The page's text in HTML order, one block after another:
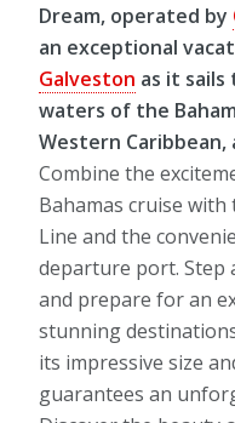
Dream, operated by
an exceptional
Galveston as it
waters of the
Western Caribbean,
Combine the
Bahamas cruise
Line and the
departure port. Step
and prepare for an
stunning
its impressive size
guarantees an